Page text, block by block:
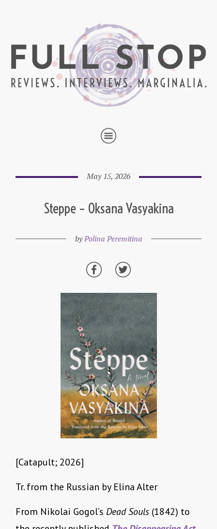
May 15, 2026
Steppe – Oksana Vasyakina
byPolina Peremitina
[Catapult; 2026]
Tr. from the Russian by Elina Alter
From Nikolai Gogol’s Dead Souls (1842) to